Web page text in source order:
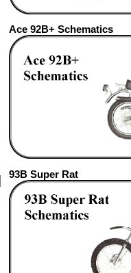
Ace 92B+ Schematics
93B Super Rat